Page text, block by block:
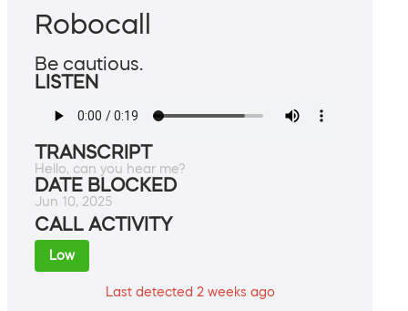
Robocall
Be cautious.
LISTEN
TRANSCRIPT
Hello, can you hear me?
DATE BLOCKED
Jun 10, 2025
CALL ACTIVITY
Low
Last detected 2 weeks ago